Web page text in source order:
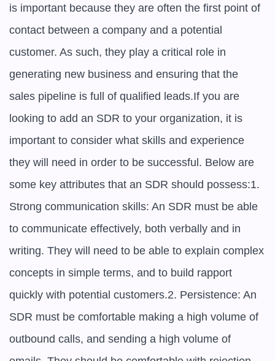
is important because they are often the first point of
contact between a company and a potential
customer. As such, they play a critical role in
generating new business and ensuring that the
sales pipeline is full of qualified leads.If you are
looking to add an SDR to your organization, it is
important to consider what skills and experience
they will need in order to be successful. Below are
some key attributes that an SDR should possess:1.
Strong communication skills: An SDR must be able
to communicate effectively, both verbally and in
writing. They will need to be able to explain complex
concepts in simple terms, and to build rapport
quickly with potential customers.2. Persistence: An
SDR must be comfortable making a high volume of
outbound calls, and sending a high volume of